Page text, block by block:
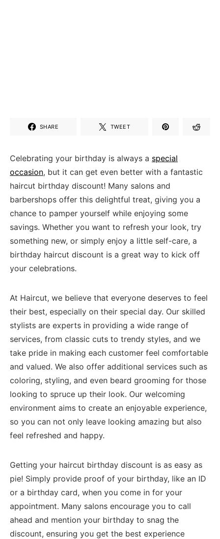
SHARE TWEET
Celebrating ⁤your birthday is always a special⁤
occasion, but⁢ it can ‍get even ‍better with a ‌fantastic
⁣haircut birthday​ discount! Many ‌salons ​and
barbershops offer this delightful treat, giving you a
chance to pamper yourself while enjoying some
savings. Whether you want to refresh your look,⁤ try‍
something new, or‍ simply ⁢enjoy a ​little⁤ self-care, a⁤
birthday haircut discount is a great way to ‌kick off
your celebrations.
At Haircut, we believe that everyone deserves to feel‍
their best, especially on their special ⁣day. Our skilled
stylists are experts in providing a wide range of
services, from classic ⁤cuts ‍to ⁤trendy styles, and⁢ we
take pride in making each customer feel comfortable
and valued. ​We also ‍offer additional ⁣services such as
coloring, styling,‍ and even beard⁣ grooming for those
looking​ to spruce up ​their look.⁢ Our welcoming ​
environment aims to create‍ an enjoyable experience,⁣
so you ⁤can‍ not ⁤only leave⁢ looking amazing but also
⁣feel refreshed and happy.
Getting your haircut birthday ⁣discount is as easy as​
pie! Simply provide proof of⁣ your birthday, like⁣ an ID
or a ‌birthday⁤ card,⁢ when you come in for your
appointment. Many‌ salons encourage you to call
ahead and mention your birthday to ⁤snag the⁢
discount, ensuring you ​get the best experience